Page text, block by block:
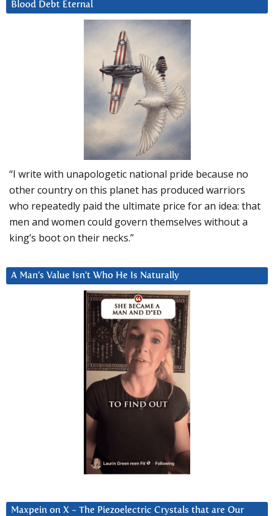
Blood Debt Eternal
“I write with unapologetic national pride because no
other country on this planet has produced warriors
who repeatedly paid the ultimate price for an idea: that
men and women could govern themselves without a
king’s boot on their necks.”
A Man’s Value Isn’t Who He Is Naturally
Maxpein on X ~ The Piezoelectric Crystals that are Our